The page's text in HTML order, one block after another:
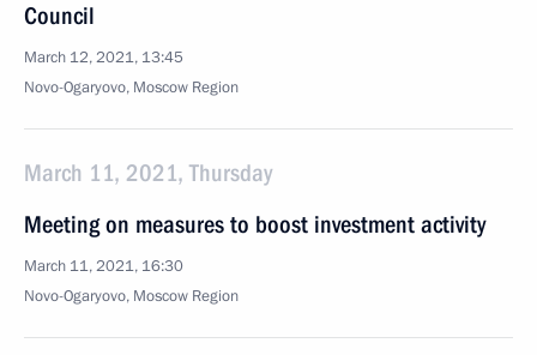
Council
March 12, 2021, 13:45
Novo-Ogaryovo, Moscow Region
March 11, 2021, Thursday
Meeting on measures to boost investment activity
March 11, 2021, 16:30
Novo-Ogaryovo, Moscow Region